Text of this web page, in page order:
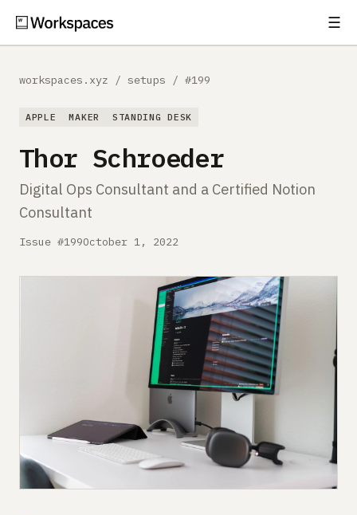
☰
Comparisons
workspaces.xyz / setups / #199
APPLE MAKER STANDING DESK
Thor Schroeder
Digital Ops Consultant and a Certified Notion
Consultant
Issue #199October 1, 2022